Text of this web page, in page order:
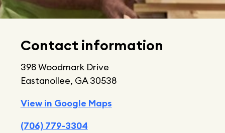
Contact information
398 Woodmark Drive
Eastanollee, GA 30538
View in Google Maps
(706) 779-3304